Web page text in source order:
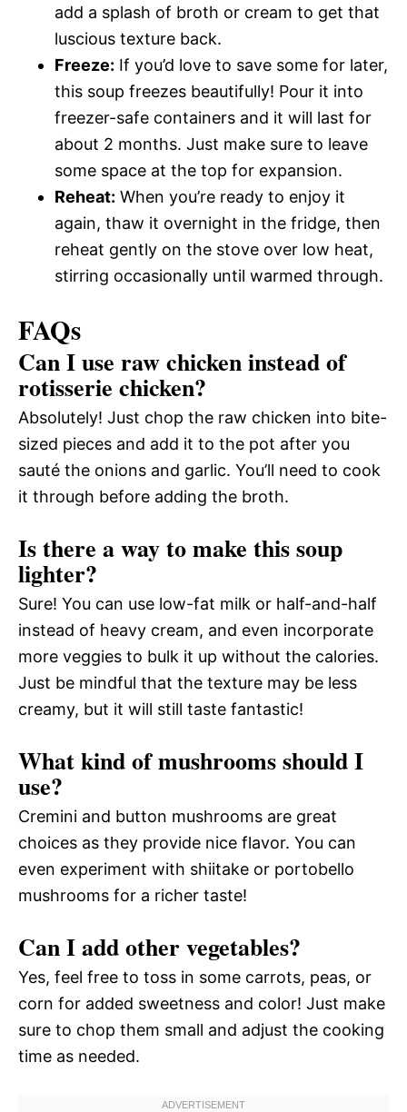
add a splash of broth or cream to get that
luscious texture back.
Freeze: If you’d love to save some for later,
this soup freezes beautifully! Pour it into
freezer-safe containers and it will last for
about 2 months. Just make sure to leave
some space at the top for expansion.
Reheat: When you’re ready to enjoy it
again, thaw it overnight in the fridge, then
reheat gently on the stove over low heat,
stirring occasionally until warmed through.
FAQs
Can I use raw chicken instead of
rotisserie chicken?
Absolutely! Just chop the raw chicken into bite-
sized pieces and add it to the pot after you
sauté the onions and garlic. You’ll need to cook
it through before adding the broth.
Is there a way to make this soup
lighter?
Sure! You can use low-fat milk or half-and-half
instead of heavy cream, and even incorporate
more veggies to bulk it up without the calories.
Just be mindful that the texture may be less
creamy, but it will still taste fantastic!
What kind of mushrooms should I
use?
Cremini and button mushrooms are great
choices as they provide nice flavor. You can
even experiment with shiitake or portobello
mushrooms for a richer taste!
Can I add other vegetables?
Yes, feel free to toss in some carrots, peas, or
corn for added sweetness and color! Just make
sure to chop them small and adjust the cooking
time as needed.